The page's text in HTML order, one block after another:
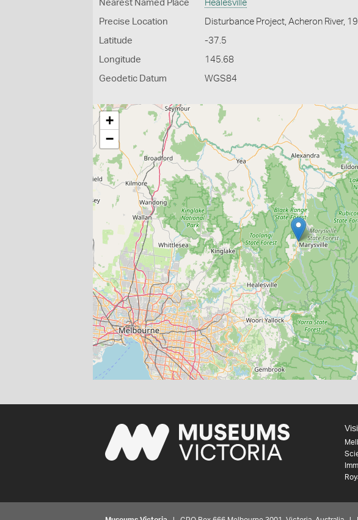
Nearest Named Place Healesville
Precise Location Disturbance Project, Acheron River,
Latitude -37.5
Longitude 145.68
Geodetic Datum WGS84
+
−